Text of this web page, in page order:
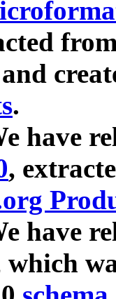
.
have
,
have
which